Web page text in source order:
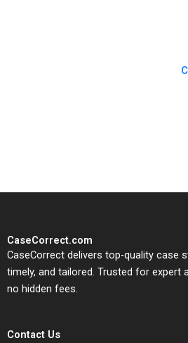
CaseCorrect.com
CaseCorrect delivers top-quality case
timely, and tailored. Trusted for expert
no hidden fees.
Contact Us